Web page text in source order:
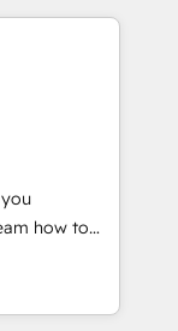
⬅️
Kickstart
in the center
or
or
You
built